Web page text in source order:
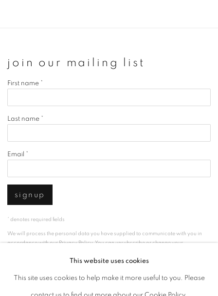
join our mailing list
First name *
Last name *
Email *
signup
* denotes required fields
We will process the personal data you have supplied to communicate with you in
accordance with ourPrivacy Policy. You can unsubscribe or change your
privacy policy manage cookies
This website uses cookies
This site uses cookies to help make it more useful to you. Please